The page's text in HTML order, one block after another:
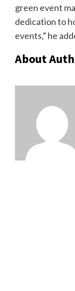
green event
dedication to
events,” he
About